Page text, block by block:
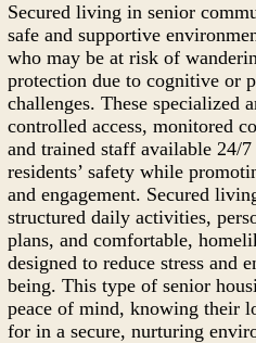
Secured living in senior
safe and supportive
who may be at risk of
protection due to cognitive or
challenges. These specialized
controlled access, monitored
and trained staff available 24/7
residents’ safety while
and engagement. Secured
structured daily activities,
plans, and comfortable,
designed to reduce stress and
being. This type of senior
peace of mind, knowing their
for in a secure, nurturing